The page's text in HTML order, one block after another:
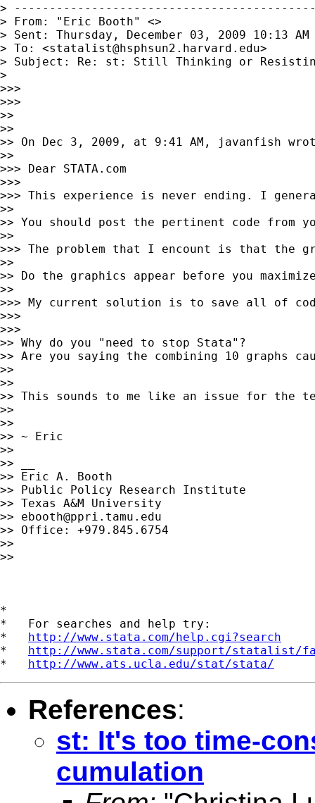
>
> From: "Eric Booth" <>
> Sent: Thursday, December 03, 2009 10:13 AM
> To: <statalist@hsphsun2.harvard.edu>
> Subject: Re: st: Still Thinking or
>
>>>
>>>
>>
>>
>> On Dec 3, 2009, at 9:41 AM, javanfish
>>
>>> Dear STATA.com
>>>
>>> This experience is never ending. I
>>
>> You should post the pertinent code from
>>
>>> The problem that I encount is that the
>>
>> Do the graphics appear before you
>>
>>> My current solution is to save all of
>>>
>>>
>> Why do you "need to stop Stata"?
>> Are you saying the combining 10
>>
>>
>> This sounds to me like an issue for the
>>
>>
>> ~ Eric
>>
>> __
>> Eric A. Booth
>> Public Policy Research Institute
>> Texas A&M University
>> ebooth@ppri.tamu.edu
>> Office: +979.845.6754
>>
>>
*
*   For searches and help try:
* http://www.stata.com/help.cgi?search
* http://www.stata.com/support/statalist/
* http://www.ats.ucla.edu/stat/stata/
References:
st: It's too time-
cumulation